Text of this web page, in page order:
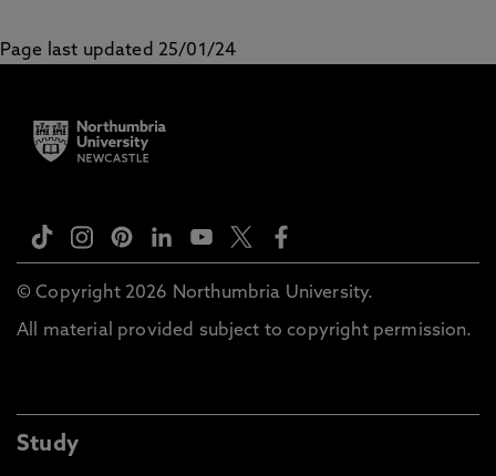
Page last updated 25/01/24
© Copyright 2026 Northumbria University.
All material provided subject to copyright permission.
Study